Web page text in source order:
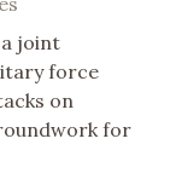
joint
force
on
for